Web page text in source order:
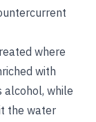
where
with
alcohol, while
the water